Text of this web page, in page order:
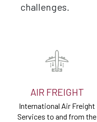
challenges.
AIR FREIGHT
International Air Freight
Services to and from the